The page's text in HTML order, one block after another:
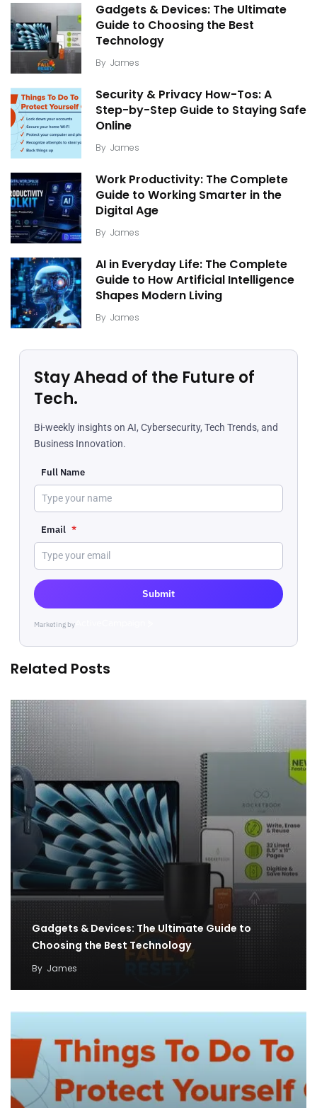
Gadgets & Devices: The Ultimate
Guide to Choosing the Best
Technology
By James
Security & Privacy How-Tos: A
Step-by-Step Guide to Staying Safe
Online
By James
Work Productivity: The Complete
Guide to Working Smarter in the
Digital Age
By James
AI in Everyday Life: The Complete
Guide to How Artificial Intelligence
Shapes Modern Living
By James
Stay Ahead of the Future of
Tech.
Bi-weekly insights on AI, Cybersecurity, Tech Trends, and
Business Innovation.
Full Name
Email *
Submit
Marketing byActiveCampaign
Related Posts
Gadgets & Devices: The Ultimate Guide to
Choosing the Best Technology
By James